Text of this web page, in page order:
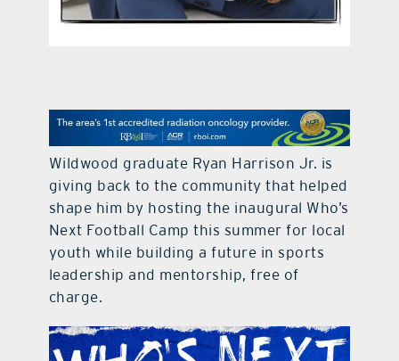
Wildwood graduate Ryan Harrison Jr. is
giving back to the community that helped
shape him by hosting the inaugural Who’s
Next Football Camp this summer for local
youth while building a future in sports
leadership and mentorship, free of
charge.